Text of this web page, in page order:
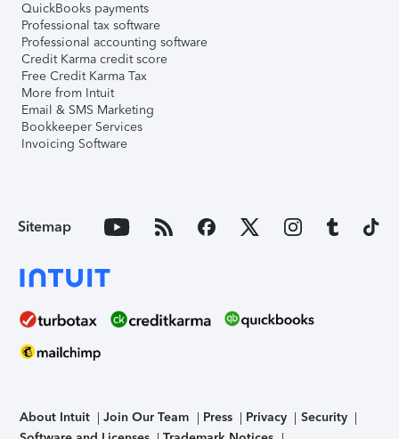
QuickBooks payments
Professional tax software
Professional accounting software
Credit Karma credit score
Free Credit Karma Tax
More from Intuit
Email & SMS Marketing
Bookkeeper Services
Invoicing Software
Sitemap
About Intuit Join Our Team Press Privacy
Security